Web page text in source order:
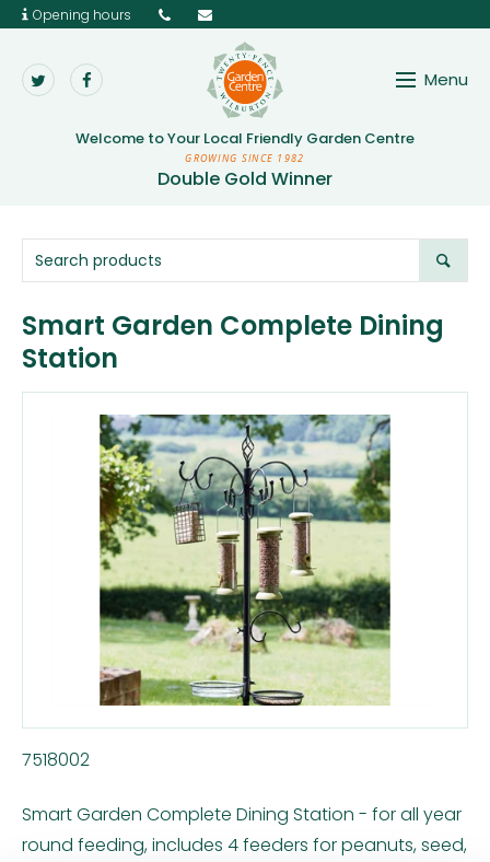
Opening hours
Twenty Pence Garden
Menu
Welcome to Your Local Friendly Garden Centre
GROWING SINCE 1982
Double Gold Winner
Smart Garden Complete Dining
Station
7518002
Smart Garden Complete Dining Station - for all year
round feeding, includes 4 feeders for peanuts, seed,